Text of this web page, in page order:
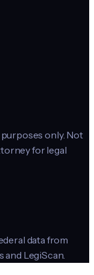
only. Not
for legal
data from
and LegiScan.